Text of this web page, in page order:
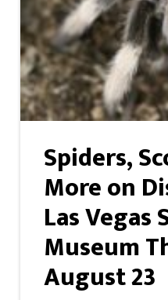
Spiders,
More on
Las Vegas
Museum
August 23